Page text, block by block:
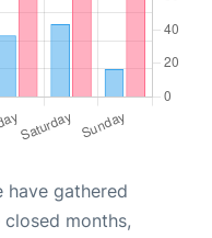
have gathered
months,